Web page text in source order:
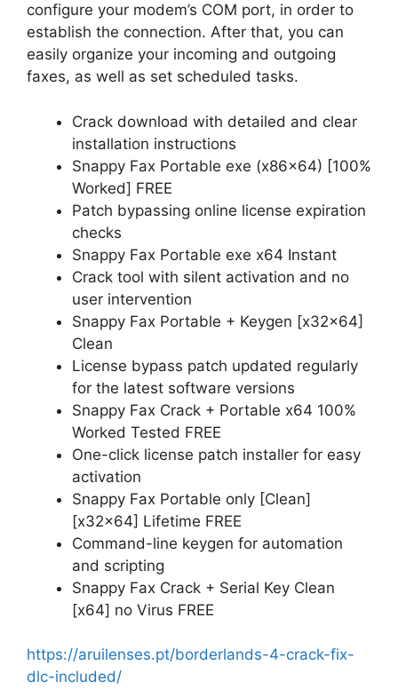
configure your modem’s COM port, in order to
establish the connection. After that, you can
easily organize your incoming and outgoing
faxes, as well as set scheduled tasks.
Crack download with detailed and clear
installation instructions
Snappy Fax Portable exe (x86x64) [100%
Worked] FREE
Patch bypassing online license expiration
checks
Snappy Fax Portable exe x64 Instant
Crack tool with silent activation and no
user intervention
Snappy Fax Portable + Keygen [x32x64]
Clean
License bypass patch updated regularly
for the latest software versions
Snappy Fax Crack + Portable x64 100%
Worked Tested FREE
One-click license patch installer for easy
activation
Snappy Fax Portable only [Clean]
[x32x64] Lifetime FREE
Command-line keygen for automation
and scripting
Snappy Fax Crack + Serial Key Clean
[x64] no Virus FREE
https://aruilenses.pt/borderlands-4-crack-fix-
dlc-included/